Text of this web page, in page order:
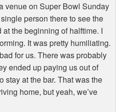
venue on Super Bowl Sunday
person there to see the
the beginning of halftime. I
It was pretty humiliating.
for us. There was probably
ended up paying us out of
stay at the bar. That was the
home, but yeah, we’ve